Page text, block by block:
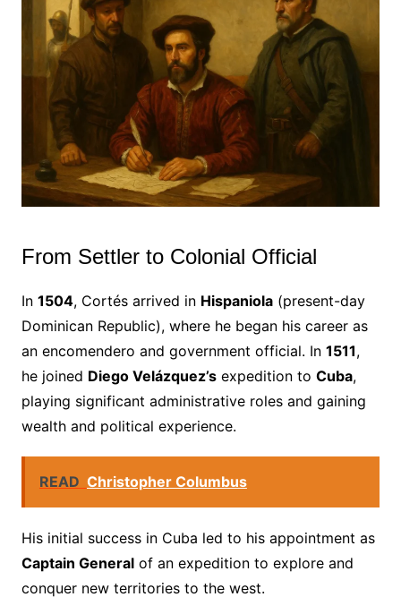
From Settler to Colonial Official
In 1504, Cortés arrived in Hispaniola(present-day
Dominican Republic), where he began his career as
an encomendero and government official. In 1511,
he joined Diego Velázquez’sexpedition to Cuba,
playing significant administrative roles and gaining
wealth and political experience.
READ Christopher Columbus
His initial success in Cuba led to his appointment as
Captain Generalof an expedition to explore and
conquer new territories to the west.